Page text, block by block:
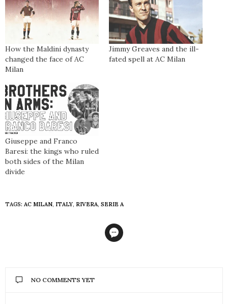
How the Maldini dynasty
changed the face of AC
Milan
Jimmy Greaves and the ill-
fated spell at AC Milan
Giuseppe and Franco
Baresi: the kings who ruled
both sides of the Milan
divide
TAGS: AC MILAN, ITALY, RIVERA, SERIE A
NO COMMENTS YET